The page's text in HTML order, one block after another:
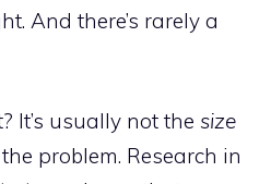
And there’s rarely a
It’s usually not the size
problem. Research in